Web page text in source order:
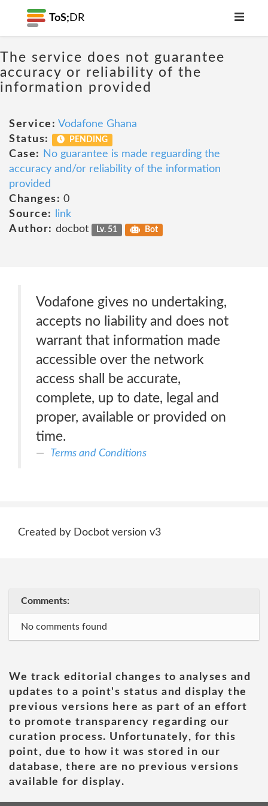
ToS; DR
The service does not guarantee
accuracy or reliability of the
information provided
Service: Vodafone Ghana
Status:
PENDING
Case:
No guarantee is made reguarding the
accuracy and/or reliability of the information
provided
Changes: 0
Source:
link
Author: docbot Lv. 51 Bot
Vodafone gives no undertaking,
accepts no liability and does not
warrant that information made
accessible over the network
access shall be accurate,
complete, up to date, legal and
proper, available or provided on
time.
Terms and Conditions
Created by Docbot version v3
Comments:
No comments found
We track editorial changes to analyses and
updates to a point's status and display the
previous versions here as part of an effort
to promote transparency regarding our
curation process. Unfortunately, for this
point, due to how it was stored in our
database, there are no previous versions
available for display.